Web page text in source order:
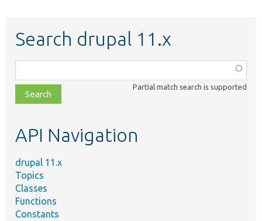
Search drupal 11.x
class,
file,
topic,
Partial match search is supported
API Navigation
drupal 11.x
Topics
Classes
Functions
Constants